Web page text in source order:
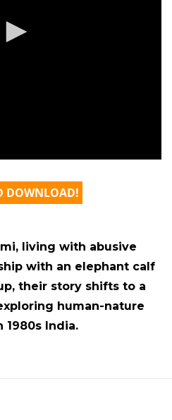
DOWNLOAD!
living with abusive
with an elephant calf
their story shifts to a
human-nature
1980s India.